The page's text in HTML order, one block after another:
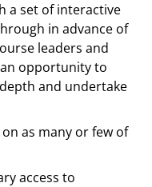
a set of interactive
in advance of
leaders and
opportunity to
and undertake
as many or few of
access to